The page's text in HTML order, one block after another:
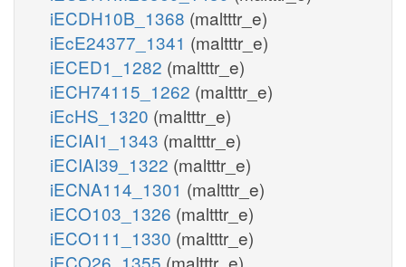
iECDH10B_1368 (maltttr_e)
iEcE24377_1341 (maltttr_e)
iECED1_1282 (maltttr_e)
iECH74115_1262 (maltttr_e)
iEcHS_1320 (maltttr_e)
iECIAI1_1343 (maltttr_e)
iECIAI39_1322 (maltttr_e)
iECNA114_1301 (maltttr_e)
iECO103_1326 (maltttr_e)
iECO111_1330 (maltttr_e)
iECO26_1355 (maltttr_e)